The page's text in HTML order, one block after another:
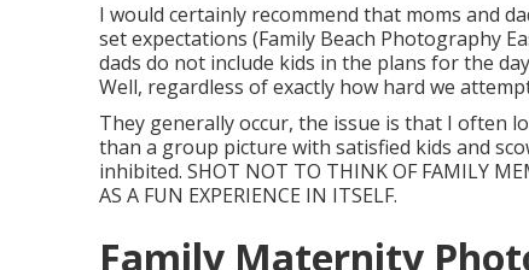
I would certainly recommend that moms and
set expectations (Family Beach Photography
dads do not include kids in the plans for the
Well, regardless of exactly how hard we
They generally occur, the issue is that I often
than a group picture with satisfied kids and
inhibited. SHOT NOT TO THINK OF FAMILY
AS A FUN EXPERIENCE IN ITSELF.
Family Maternity